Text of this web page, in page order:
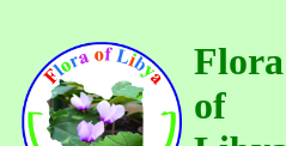
Flora
of